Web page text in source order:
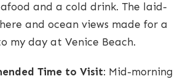
and a cold drink. The laid-
and ocean views made for a
my day at Venice Beach.
Time to Visit: Mid-morning